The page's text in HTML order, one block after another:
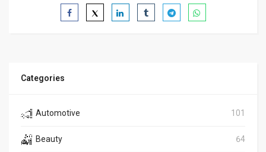
Categories
Automotive 101
Beauty 64